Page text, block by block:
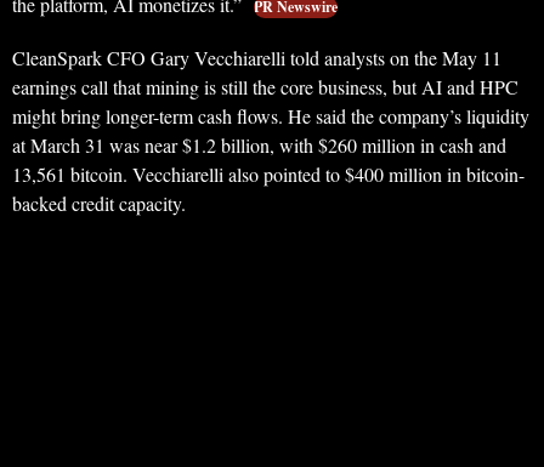
PR Newswire
CleanSpark CFO Gary Vecchiarelli told analysts on the May 11
earnings call that mining is still the core business, but AI and HPC
might bring longer-term cash flows. He said the company’s liquidity
at March 31 was near $1.2 billion, with $260 million in cash and
13,561 bitcoin. Vecchiarelli also pointed to $400 million in bitcoin-
backed credit capacity.